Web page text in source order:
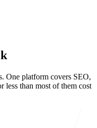
One platform covers SEO,
than most of them cost